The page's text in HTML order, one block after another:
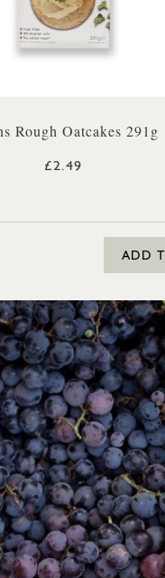
Rough Oatcakes 291g
£2.49
ADD